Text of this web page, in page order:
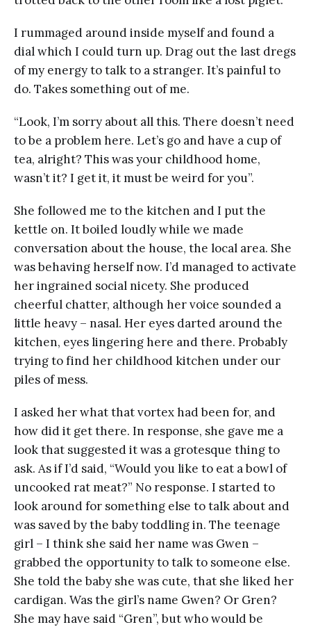
I rummaged around inside myself and found a
dial which I could turn up. Drag out the last dregs
of my energy to talk to a stranger. It’s painful to
do. Takes something out of me.
“Look, I’m sorry about all this. There doesn’t need
to be a problem here. Let’s go and have a cup of
tea, alright? This was your childhood home,
wasn’t it? I get it, it must be weird for you”.
She followed me to the kitchen and I put the
kettle on. It boiled loudly while we made
conversation about the house, the local area. She
was behaving herself now. I’d managed to activate
her ingrained social nicety. She produced
cheerful chatter, although her voice sounded a
little heavy – nasal. Her eyes darted around the
kitchen, eyes lingering here and there. Probably
trying to find her childhood kitchen under our
piles of mess.
I asked her what that vortex had been for, and
how did it get there. In response, she gave me a
look that suggested it was a grotesque thing to
ask. As if I’d said, “Would you like to eat a bowl of
uncooked rat meat?” No response. I started to
look around for something else to talk about and
was saved by the baby toddling in. The teenage
girl – I think she said her name was Gwen –
grabbed the opportunity to talk to someone else.
She told the baby she was cute, that she liked her
cardigan. Was the girl’s name Gwen? Or Gren?
She may have said “Gren”, but who would be